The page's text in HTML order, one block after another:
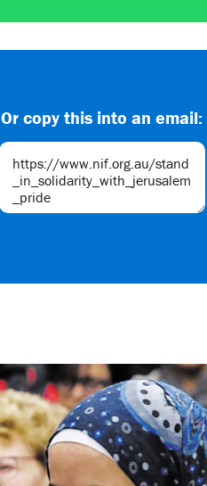
Or copy this into an email: